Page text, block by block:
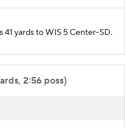
41 yards to WIS 5 Center-SD.
2:56 poss)